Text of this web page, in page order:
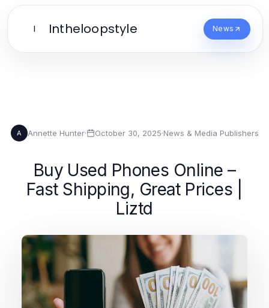
I Intheloopstyle News
A Annette Hunter· October 30, 2025·News & Media Publishers
Buy Used Phones Online –
Fast Shipping, Great Prices |
Liztd